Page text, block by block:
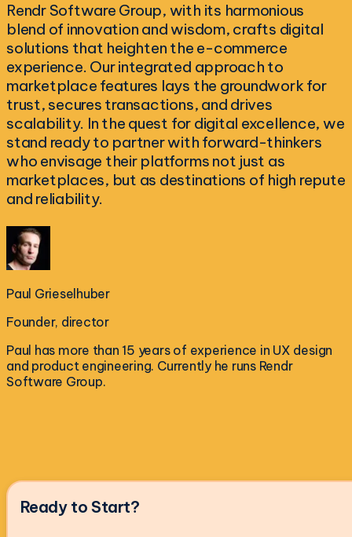
Rendr Software Group, with its harmonious
blend of innovation and wisdom, crafts digital
solutions that heighten the e-commerce
experience. Our integrated approach to
marketplace features lays the groundwork for
trust, secures transactions, and drives
scalability. In the quest for digital excellence, we
stand ready to partner with forward-thinkers
who envisage their platforms not just as
marketplaces, but as destinations of high repute
and reliability.
Paul Grieselhuber
Founder, director
Paul has more than 15 years of experience in UX design
and product engineering. Currently he runs Rendr
Software Group.
Ready to Start?